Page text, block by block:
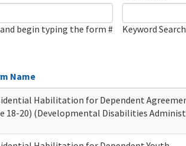
begin typing the form # Keyword Search
Name
Habilitation for Dependent
18-20) (Developmental Disabilities